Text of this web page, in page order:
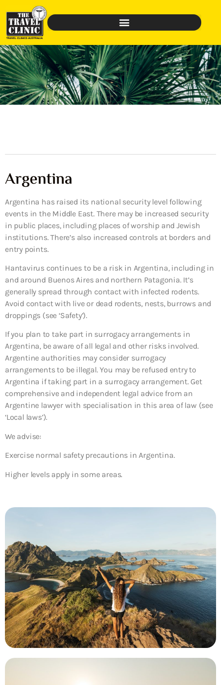
Argentina
Argentina has raised its national security level following
events in the Middle East. There may be increased security
in public places, including places of worship and Jewish
institutions. There’s also increased controls at borders and
entry points.
Hantavirus continues to be a risk in Argentina, including in
and around Buenos Aires and northern Patagonia. It’s
generally spread through contact with infected rodents.
Avoid contact with live or dead rodents, nests, burrows and
droppings (see ‘Safety’).
If you plan to take part in surrogacy arrangements in
Argentina, be aware of all legal and other risks involved.
Argentine authorities may consider surrogacy
arrangements to be illegal. You may be refused entry to
Argentina if taking part in a surrogacy arrangement. Get
comprehensive and independent legal advice from an
Argentine lawyer with specialisation in this area of law (see
‘Local laws’).
We advise:
Exercise normal safety precautions in Argentina.
Higher levels apply in some areas.